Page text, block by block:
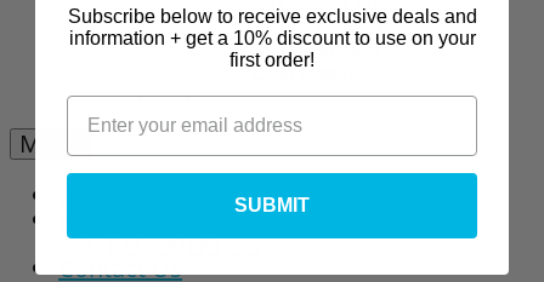
Vitamin C Serum?
Kojic Acid: Does
Color Matter?
Menu
Refresh Press
Contact Us
Subscribe below to receive exclusive deals and
information + get a 10% discount to use on your
first order!
SUBMIT